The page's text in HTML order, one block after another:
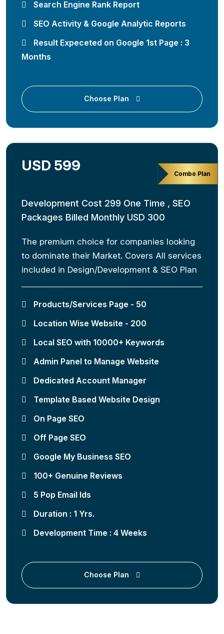
Search Engine Rank Report
SEO Activity & Google Analytic Reports
Result Expeceted on Google 1st Page : 3
Months
Choose Plan
Combo Plan
USD 599
Development Cost 299 One Time , SEO
Packages Billed Monthly USD 300
The premium choice for companies looking
to dominate their Market. Covers All services
included in Design/Development & SEO Plan
Products/Services Page - 50
Location Wise Website - 200
Local SEO with 10000+ Keywords
Admin Panel to Manage Website
Dedicated Account Manager
Template Based Website Design
On Page SEO
Off Page SEO
Google My Business SEO
100+ Genuine Reviews
5 Pop Email Ids
Duration : 1 Yrs.
Development Time : 4 Weeks
Choose Plan